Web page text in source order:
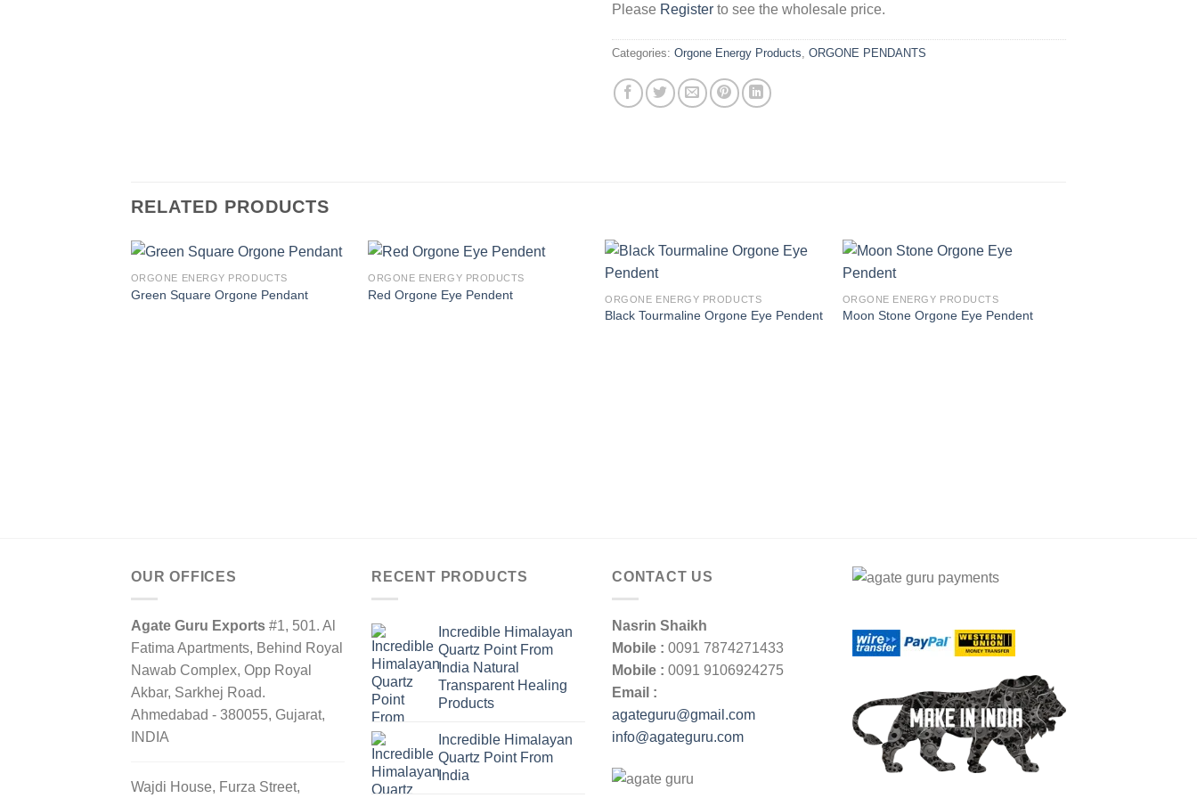
Please Register to see the wholesale price.
Categories: Orgone Energy Products ORGONE PENDANTS
RELATED PRODUCTS
ORGONE ENERGY PRODUCTS
Green Square Orgone Pendant
ORGONE ENERGY PRODUCTS
Red Orgone Eye Pendent ORGONE ENERGY PRODUCTS
Black Tourmaline Orgone Eye Pendent
ORGONE ENERGY PRODUCTS
Moon Stone Orgone Eye Pendent
OUR OFFICES
Agate Guru Exports #1, 501. Al
Fatima Apartments, Behind Royal
Nawab Complex, Opp Royal
Akbar, Sarkhej Road.
Ahmedabad - 380055, Gujarat,
INDIA
Wajdi House, Furza Street,
RECENT PRODUCTS
Incredible Himalayan
Quartz Point From
India Natural
Transparent Healing
Products
Incredible Himalayan
Quartz Point From
India
CONTACT US
Nasrin Shaikh
Mobile : 0091 7874271433
Mobile : 0091 9106924275
Email :
agateguru@gmail.com
info@agateguru.com